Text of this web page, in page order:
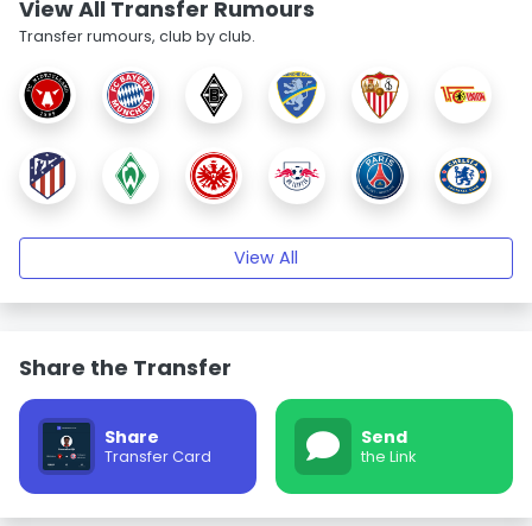
View All Transfer Rumours
Transfer rumours, club by club.
View All
Share the Transfer
Share
Transfer Card
Send
the Link